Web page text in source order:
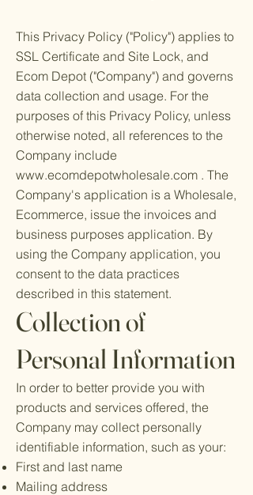
This Privacy Policy ("Policy") applies to
SSL Certificate and Site Lock, and
Ecom Depot ("Company") and governs
data collection and usage. For the
purposes of this Privacy Policy, unless
otherwise noted, all references to the
Company include
www.ecomdepotwholesale.com . The
Company's application is a Wholesale,
Ecommerce, issue the invoices and
business purposes application. By
using the Company application, you
consent to the data practices
described in this statement.
Collection of
Personal Information
In order to better provide you with
products and services offered, the
Company may collect personally
identifiable information, such as your:
First and last name
Mailing address